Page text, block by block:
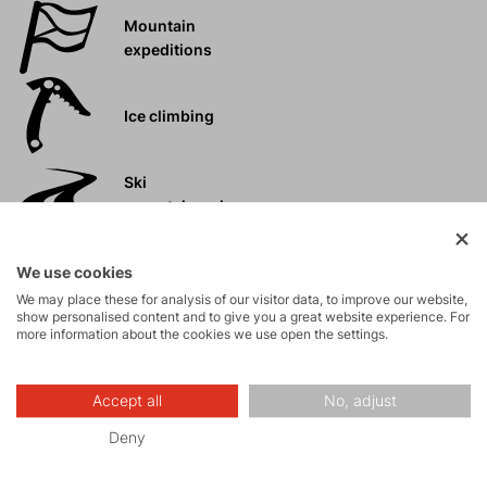
Mountain
expeditions
Ice climbing
Ski
mountaineering
Tours
Rock climbing
High-altitude
hiking
We use cookies
We may place these for analysis of our visitor data, to improve our website,
show personalised content and to give you a great website experience. For
more information about the cookies we use open the settings.
Accept all No, adjust
Deny